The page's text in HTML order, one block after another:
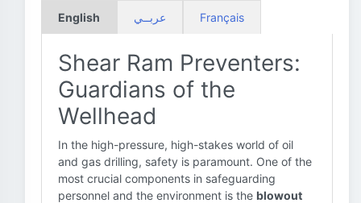
English عربــي Français
Shear Ram Preventers:
Guardians of the
Wellhead
In the high-pressure, high-stakes world of oil
and gas drilling, safety is paramount. One of the
most crucial components in safeguarding
personnel and the environment is the blowout